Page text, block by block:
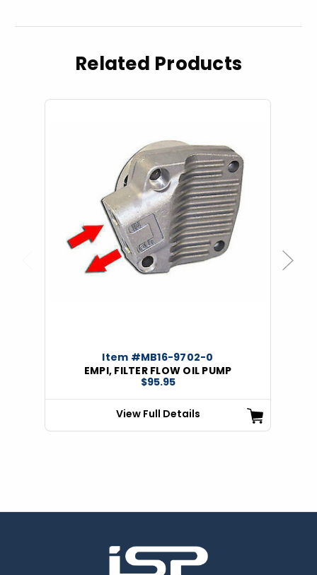
Related Products
Item #MB16-9702-0
EMPI, FILTER FLOW OIL PUMP
$95.95
View Full Details
Next